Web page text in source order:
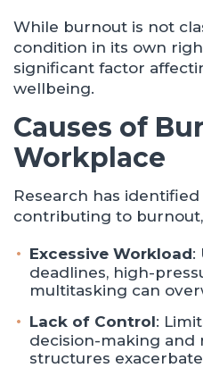
While burnout is not
condition in its own
significant factor
wellbeing.
Causes of
Workplace
Research has
contributing to
Excessive Workload:
deadlines, high-
multitasking can
Lack of Control:
decision-making and
structures